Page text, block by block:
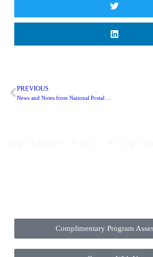
PREVIOUS
News and Notes from National Postal Forum 2024
Complimentary Program